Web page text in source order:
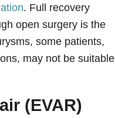
. Full recovery
open surgery is the
some patients,
may not be suitable
(EVAR)